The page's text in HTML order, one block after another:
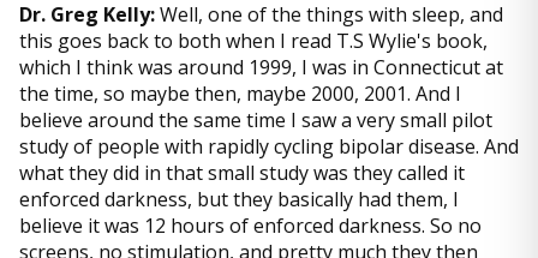
Dr. Greg Kelly:Well, one of the things with sleep, and
this goes back to both when I read T.S Wylie's book,
which I think was around 1999, I was in Connecticut at
the time, so maybe then, maybe 2000, 2001. And I
believe around the same time I saw a very small pilot
study of people with rapidly cycling bipolar disease. And
what they did in that small study was they called it
enforced darkness, but they basically had them, I
believe it was 12 hours of enforced darkness. So no
screens, no stimulation, and pretty much they then